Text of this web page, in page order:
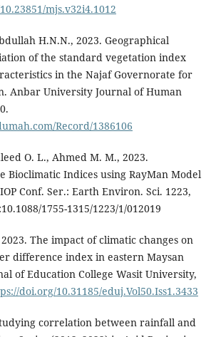
mjs.v32i4.1012
H.N.N., 2023. Geographical
of the standard vegetation index
in the Najaf Governorate for
Anbar University Journal of Human
Record/1386106
O. L., Ahmed M. M., 2023.
Bioclimatic Indices using RayMan Model
Conf. Ser.: Earth Environ. Sci. 1223,
1755-1315/1223/1/012019
The impact of climatic changes on
difference index in eastern Maysan
of Education College Wasit University,
doi.org/10.31185/eduj.Vol50.Iss1.3433
correlation between rainfall and